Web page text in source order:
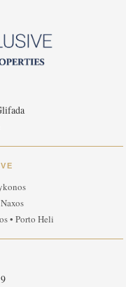
• Porto Heli